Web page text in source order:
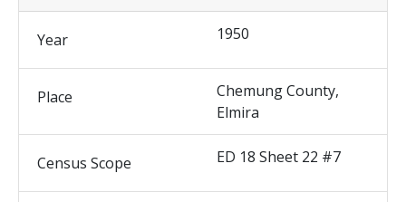
Year 1950
Place
Chemung County,
Elmira
Census Scope ED 18 Sheet 22 #7